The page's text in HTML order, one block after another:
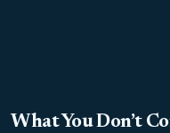
What You Don’t